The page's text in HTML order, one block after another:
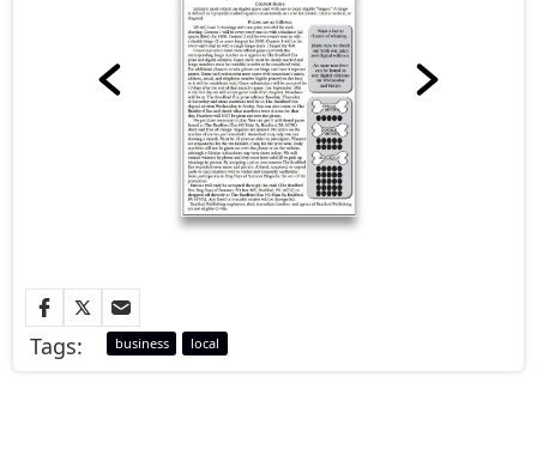
Tags: business local